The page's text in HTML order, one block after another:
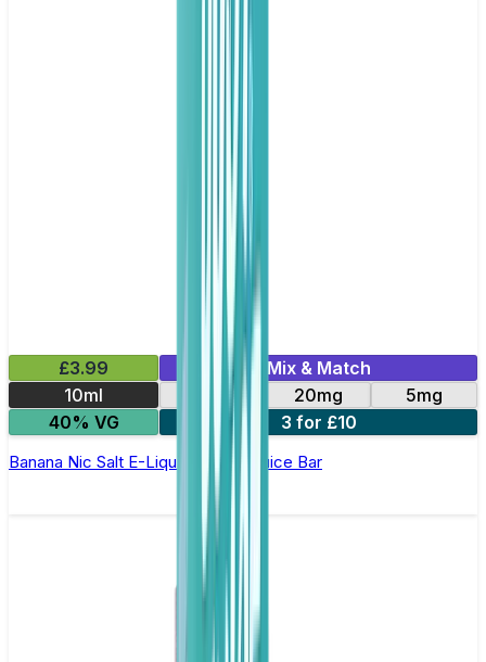
£3.99
Mix & Match
10ml
10mg 20mg
5mg
40% VG
3 for £10
Banana Nic Salt E-Liquid by Just Juice Bar